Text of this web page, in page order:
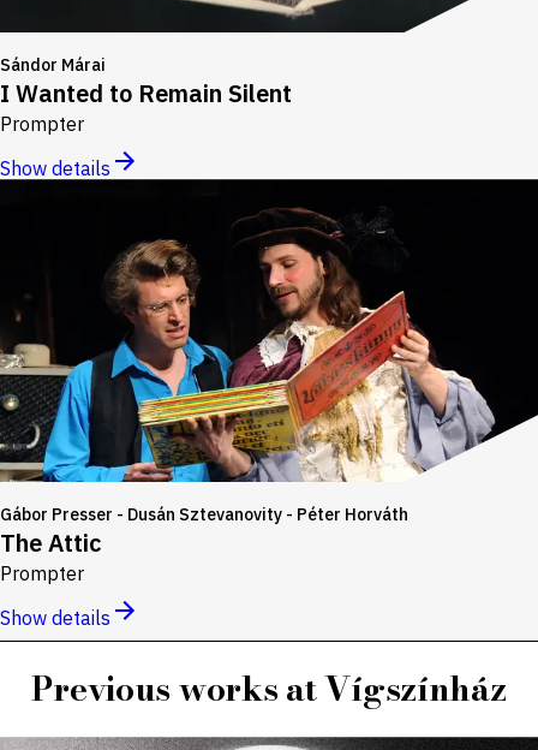
Sándor Márai
I Wanted to Remain Silent
Prompter
Show details
Gábor Presser - Dusán Sztevanovity - Péter Horváth
The Attic
Prompter
Show details
Previous works at Vígszínház